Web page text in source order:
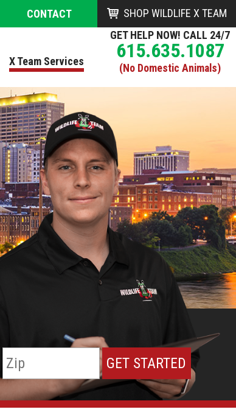
CONTACT SHOP WILDLIFE X TEAM
X Team Services
GET HELP NOW! CALL 24/7
615.635.1087
(No Domestic Animals)